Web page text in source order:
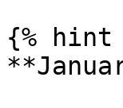
{% hint